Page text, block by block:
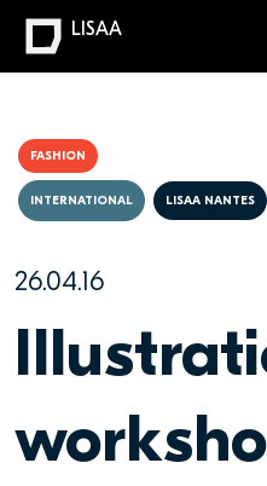
FASHION
26.04.16
INTERNATIONAL LISAA NANTES
LISAA